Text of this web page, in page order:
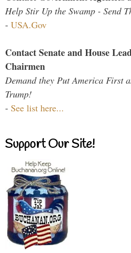
Help Stir Up the Swamp - Send
- USA.Gov
Contact Senate and House
Chairmen
Demand they Put America First
Trump!
- See list here...
Support Our Site!